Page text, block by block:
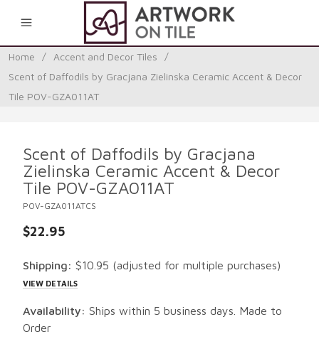
Home / Accent and Decor Tiles
/
Scent of Daffodils by Gracjana Zielinska Ceramic Accent & Decor
Tile POV-GZA011AT
Scent of Daffodils by Gracjana
Zielinska Ceramic Accent & Decor
Tile POV-GZA011AT
POV-GZA011ATCS
$22.95
Shipping: $10.95 (adjusted for multiple purchases)
VIEW DETAILS
Availability: Ships within 5 business days. Made to
Order